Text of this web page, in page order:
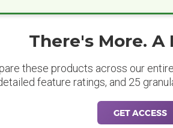
There's More. A
these products across our
feature ratings, and 25
GET ACCESS